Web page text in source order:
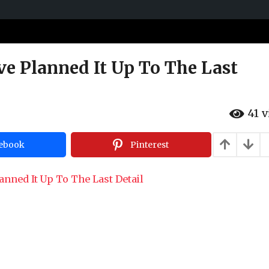
Planned It Up To The Last
41
Pinterest